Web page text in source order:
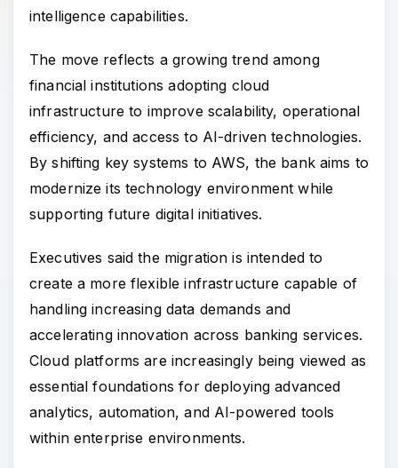
intelligence capabilities.
The move reflects a growing trend among
financial institutions adopting cloud
infrastructure to improve scalability, operational
efficiency, and access to AI-driven technologies.
By shifting key systems to AWS, the bank aims to
modernize its technology environment while
supporting future digital initiatives.
Executives said the migration is intended to
create a more flexible infrastructure capable of
handling increasing data demands and
accelerating innovation across banking services.
Cloud platforms are increasingly being viewed as
essential foundations for deploying advanced
analytics, automation, and AI-powered tools
within enterprise environments.